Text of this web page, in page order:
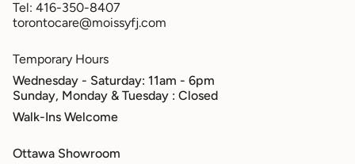
Tel: 416-350-8407
torontocare@moissyfj.com
Temporary Hours
Wednesday - Saturday: 11am - 6pm
Sunday, Monday & Tuesday : Closed
Walk-Ins Welcome
Ottawa Showroom